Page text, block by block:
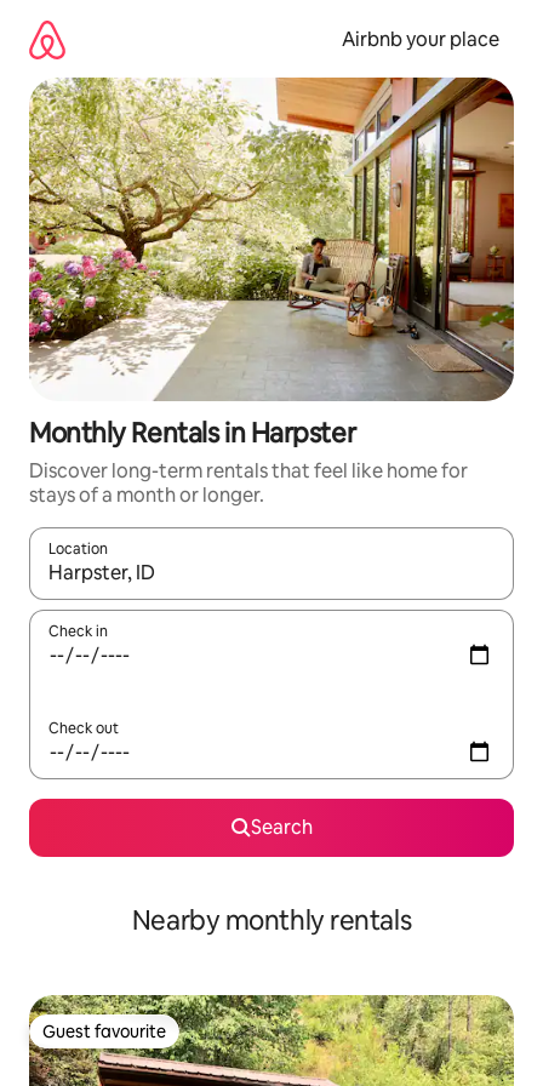
content
Airbnb your place
Monthly Rentals in Harpster
Discover long-term rentals that feel like home for
stays of a month or longer.
Location
When results are available, navigate with the up and down
Check in
Check out
Search
Nearby monthly rentals
Guest favourite
Guest favourite